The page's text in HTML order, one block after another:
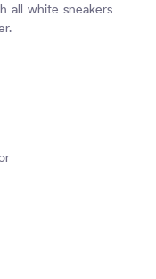
all white sneakers